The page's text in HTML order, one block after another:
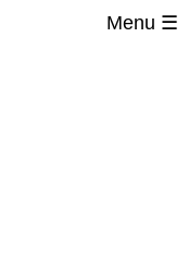
Menu ☰